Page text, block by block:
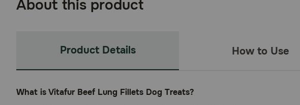
About this product
Product Details How to Use
What is Vitafur Beef Lung Fillets Dog Treats?